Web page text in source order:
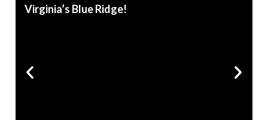
Virginia’s Blue Ridge!